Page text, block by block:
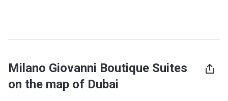
Milano Giovanni Boutique Suites
on the map of Dubai